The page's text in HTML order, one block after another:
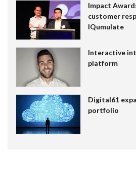
Impact
customer
IQumulate
Interactive
platform
Digital61
portfolio